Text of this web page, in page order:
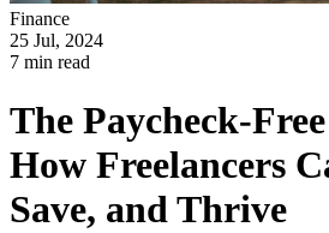
Finance
25 Jul, 2024
7 min read
The Paycheck-
How Freelancers
Save, and Thrive